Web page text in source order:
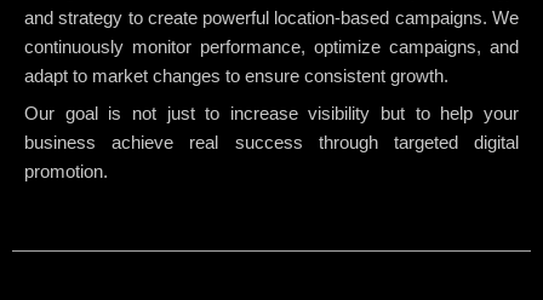
and strategy to create powerful location-based campaigns. We
continuously monitor performance, optimize campaigns, and
adapt to market changes to ensure consistent growth.
Our goal is not just to increase visibility but to help your
business achieve real success through targeted digital
promotion.